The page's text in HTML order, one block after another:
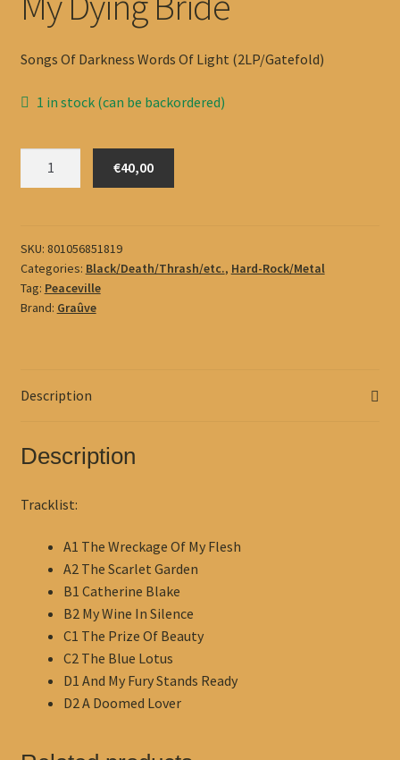
Songs Of Darkness Words Of Light (2LP/Gatefold)
1 in stock (can be backordered)
€40,00
SKU: 801056851819
Categories: Black/Death/Thrash/etc., Hard-Rock/Metal
Tag: Peaceville
Brand: Graûve
Description
Description
Tracklist:
A1 The Wreckage Of My Flesh
A2 The Scarlet Garden
B1 Catherine Blake
B2 My Wine In Silence
C1 The Prize Of Beauty
C2 The Blue Lotus
D1 And My Fury Stands Ready
D2 A Doomed Lover